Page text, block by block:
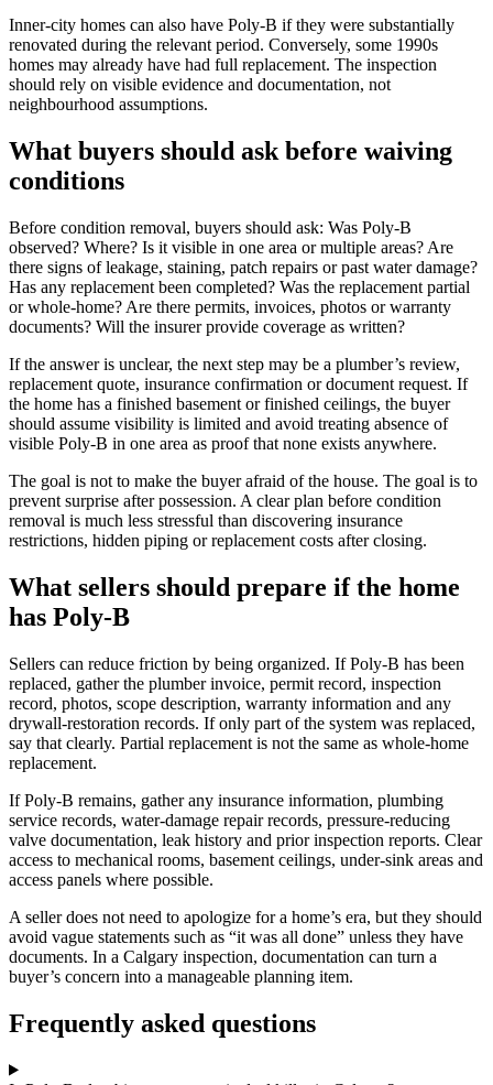
Inner-city homes can also have Poly-B if they were substantially
renovated during the relevant period. Conversely, some 1990s
homes may already have had full replacement. The inspection
should rely on visible evidence and documentation, not
neighbourhood assumptions.
What buyers should ask before waiving
conditions
Before condition removal, buyers should ask: Was Poly-B
observed? Where? Is it visible in one area or multiple areas? Are
there signs of leakage, staining, patch repairs or past water damage?
Has any replacement been completed? Was the replacement partial
or whole-home? Are there permits, invoices, photos or warranty
documents? Will the insurer provide coverage as written?
If the answer is unclear, the next step may be a plumber’s review,
replacement quote, insurance confirmation or document request. If
the home has a finished basement or finished ceilings, the buyer
should assume visibility is limited and avoid treating absence of
visible Poly-B in one area as proof that none exists anywhere.
The goal is not to make the buyer afraid of the house. The goal is to
prevent surprise after possession. A clear plan before condition
removal is much less stressful than discovering insurance
restrictions, hidden piping or replacement costs after closing.
What sellers should prepare if the home
has Poly-B
Sellers can reduce friction by being organized. If Poly-B has been
replaced, gather the plumber invoice, permit record, inspection
record, photos, scope description, warranty information and any
drywall-restoration records. If only part of the system was replaced,
say that clearly. Partial replacement is not the same as whole-home
replacement.
If Poly-B remains, gather any insurance information, plumbing
service records, water-damage repair records, pressure-reducing
valve documentation, leak history and prior inspection reports. Clear
access to mechanical rooms, basement ceilings, under-sink areas and
access panels where possible.
A seller does not need to apologize for a home’s era, but they should
avoid vague statements such as “it was all done” unless they have
documents. In a Calgary inspection, documentation can turn a
buyer’s concern into a manageable planning item.
Frequently asked questions